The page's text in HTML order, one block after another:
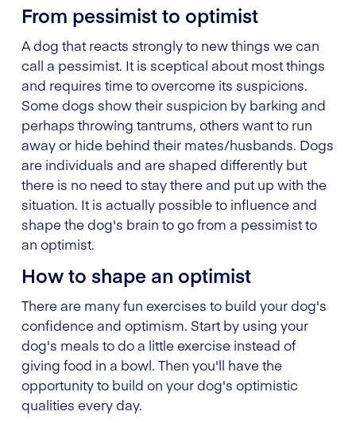
From pessimist to optimist
A dog that reacts strongly to new things we can
call a pessimist. It is sceptical about most things
and requires time to overcome its suspicions.
Some dogs show their suspicion by barking and
perhaps throwing tantrums, others want to run
away or hide behind their mates/husbands. Dogs
are individuals and are shaped differently but
there is no need to stay there and put up with the
situation. It is actually possible to influence and
shape the dog's brain to go from a pessimist to
an optimist.
How to shape an optimist
There are many fun exercises to build your dog's
confidence and optimism. Start by using your
dog's meals to do a little exercise instead of
giving food in a bowl. Then you'll have the
opportunity to build on your dog's optimistic
qualities every day.